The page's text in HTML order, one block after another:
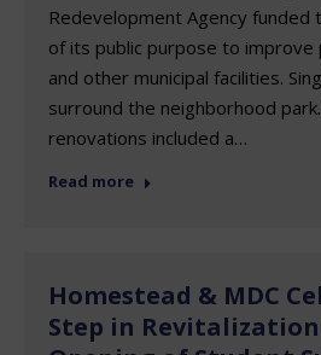
Redevelopment Agency
of its public purpose to improve
and other municipal facilities.
surround the neighborhood
renovations included a…
Read more
Homestead & MDC
Step in